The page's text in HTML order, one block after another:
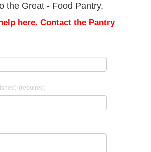
the Great - Food Pantry.
here. Contact the Pantry
(required)